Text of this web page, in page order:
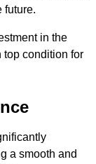
future.
in the
top condition for
a smooth and